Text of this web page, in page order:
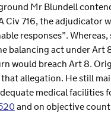
Mr Blundell
716, the adjudicator
responses”.
balancing act under
would breach Art 8.
allegation. He still
medical
and on objective